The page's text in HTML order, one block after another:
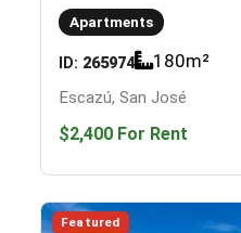
Apartments
ID: 265974 180m²
Escazú, San José
$2,400 For Rent
Featured